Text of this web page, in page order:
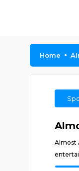
Home
Almost